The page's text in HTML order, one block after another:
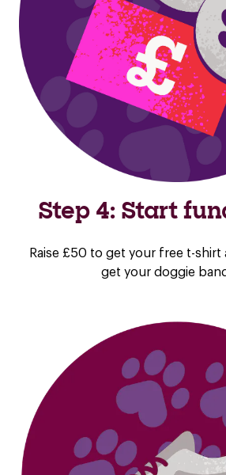
Step 4: Start
Raise £50 to get your free t-shirt
get your doggie